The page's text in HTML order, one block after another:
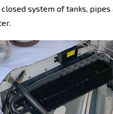
system of tanks,